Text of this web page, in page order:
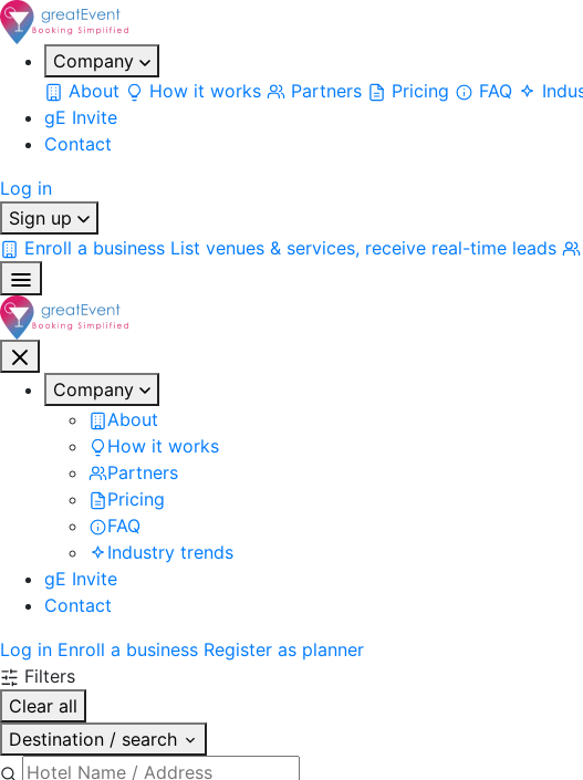
Company
About
How it works Partners Pricing FAQ
gE Invite
Contact
Log in
Sign up
Enroll a business List venues & services, receive real-time leads
Company
About
How it works
Partners
Pricing
FAQ
Industry trends
gE Invite
Contact
Log in Enroll a business Register as planner
Filters
Clear all
Destination / search